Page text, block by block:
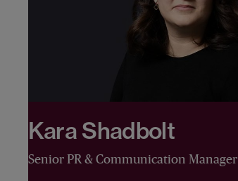
Kara Shadbolt
Senior PR & Communication Manager